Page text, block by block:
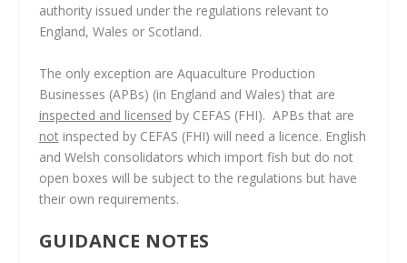
authority issued under the regulations relevant to
England, Wales or Scotland.
The only exception are Aquaculture Production
Businesses (APBs) (in England and Wales) that are
inspected and licensed by CEFAS (FHI). APBs that are
notinspected by CEFAS (FHI) will need a licence. English
and Welsh consolidators which import fish but do not
open boxes will be subject to the regulations but have
their own requirements.
GUIDANCE NOTES